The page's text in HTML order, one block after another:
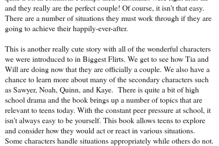
and they really are the perfect couple! Of course, it isn't that easy.
There are a number of situations they must work through if they are
going to achieve their happily-ever-after.
This is another really cute story with all of the wonderful characters
we were introduced to in Biggest Flirts. We get to see how Tia and
Will are doing now that they are officially a couple. We also have a
chance to learn more about many of the secondary characters such
as Sawyer, Noah, Quinn, and Kaye. There is quite a bit of high
school drama and the book brings up a number of topics that are
relevant to teens today. With the constant peer pressure at school, it
isn't always easy to be yourself. This book allows teens to explore
and consider how they would act or react in various situations.
Some characters handle situations appropriately while others do not.